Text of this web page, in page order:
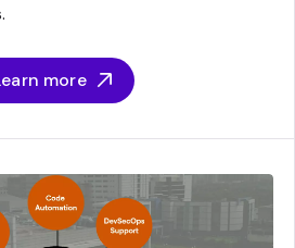
more